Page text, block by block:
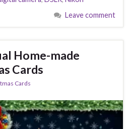
Leave comment
Home-made
Cards
Cards